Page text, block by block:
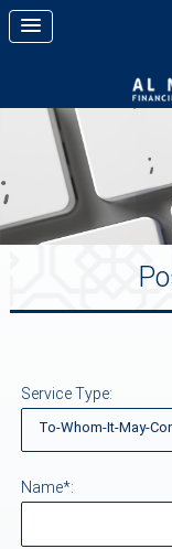
Service Type:
To-Whom-It-May-
Name*: